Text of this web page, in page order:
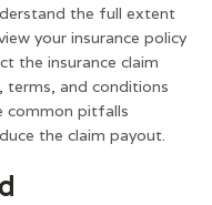
the full extent
your insurance policy
the insurance claim
terms, and conditions
common pitfalls
the claim payout.